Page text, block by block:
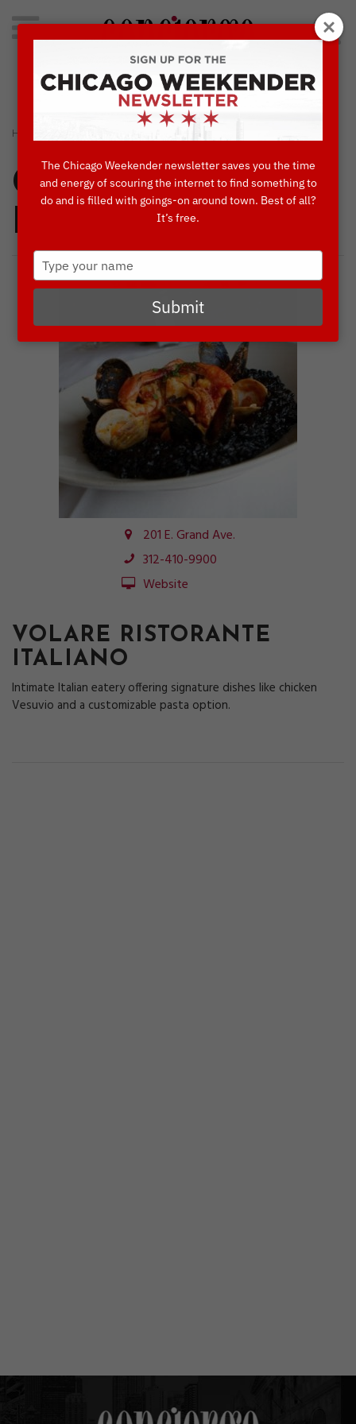
Search
for:
Concierge's Favorite Things to do in Chicago
HOME
Concierges'
Favorites
201 E. Grand Ave.
312-410-9900
Website
VOLARE RISTORANTE
ITALIANO
Intimate Italian eatery offering signature dishes like chicken
Vesuvio and a customizable pasta option.
The Chicago Weekender newsletter saves you the time
and energy of scouring the internet to find something to
do and is filled with goings-on around town. Best of all?
It’s free.
Type
your
name
Submit